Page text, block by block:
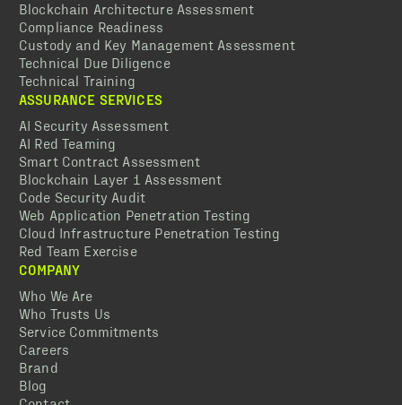
Blockchain Architecture Assessment
Compliance Readiness
Custody and Key Management Assessment
Technical Due Diligence
Technical Training
ASSURANCE SERVICES
AI Security Assessment
AI Red Teaming
Smart Contract Assessment
Blockchain Layer 1 Assessment
Code Security Audit
Web Application Penetration Testing
Cloud Infrastructure Penetration Testing
Red Team Exercise
COMPANY
Who We Are
Who Trusts Us
Service Commitments
Careers
Brand
Blog